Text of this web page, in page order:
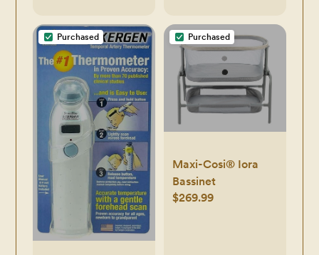
Purchased Purchased
Maxi-Cosi® Iora
Bassinet
$269.99